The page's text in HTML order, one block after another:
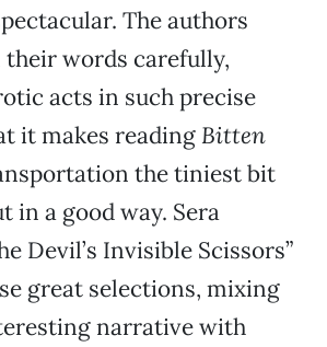
The authors
their words carefully,
acts in such precise
it makes reading Bitten
the tiniest bit
in a good way. Sera
Devil’s Invisible Scissors”
great selections, mixing
narrative with